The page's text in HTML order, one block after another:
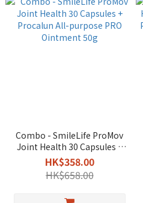
Combo - SmileLife ProMov
Joint Health 30 Capsules +
Procalun All-purpose PRO
Ointment 50g
HK$358.00
HK$658.00